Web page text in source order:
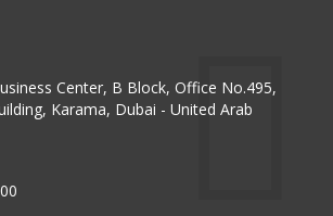
Center, B Block, Office No.495,
Karama, Dubai - United Arab